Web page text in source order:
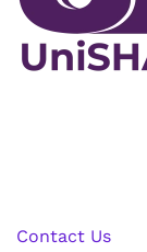
Contact Us